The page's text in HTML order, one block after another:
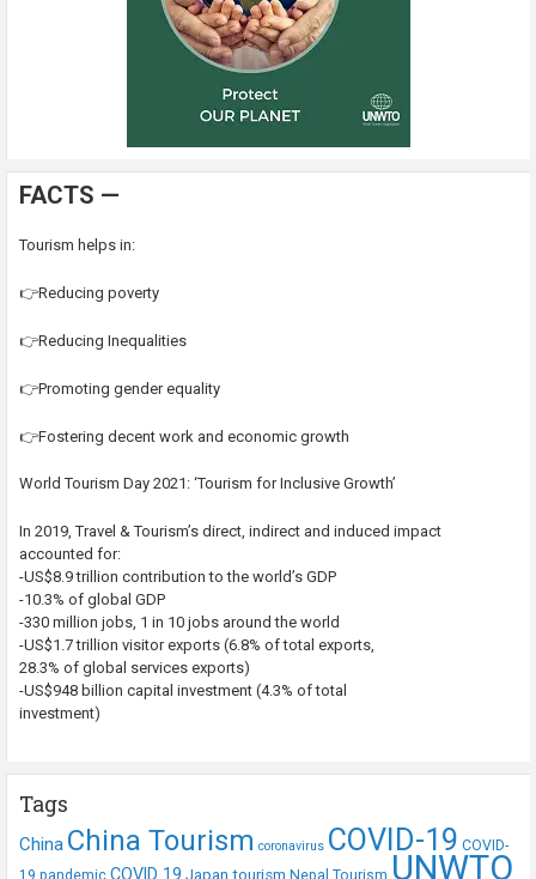
FACTS —
Tourism helps in:
👉Reducing poverty
👉Reducing Inequalities
👉Promoting gender equality
👉Fostering decent work and economic growth
World Tourism Day 2021: ‘Tourism for Inclusive Growth’
In 2019, Travel & Tourism’s direct, indirect and induced impact
accounted for:
-US$8.9 trillion contribution to the world’s GDP
-10.3% of global GDP
-330 million jobs, 1 in 10 jobs around the world
-US$1.7 trillion visitor exports (6.8% of total exports,
28.3% of global services exports)
-US$948 billion capital investment (4.3% of total
investment)
Tags
China China Tourism coronavirus COVID-19 COVID-
19 pandemic COVID 19 Japan tourism Nepal Tourism UNWTO